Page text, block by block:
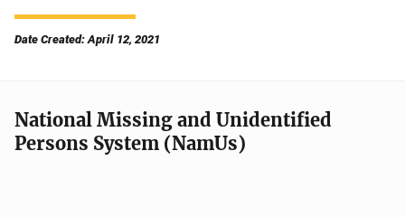
Date Created: April 12, 2021
National Missing and Unidentified
Persons System (NamUs)